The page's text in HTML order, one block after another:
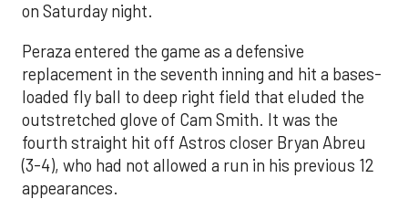
on Saturday night.
Peraza entered the game as a defensive
replacement in the seventh inning and hit a bases-
loaded fly ball to deep right field that eluded the
outstretched glove of Cam Smith. It was the
fourth straight hit off Astros closer Bryan Abreu
(3-4), who had not allowed a run in his previous 12
appearances.